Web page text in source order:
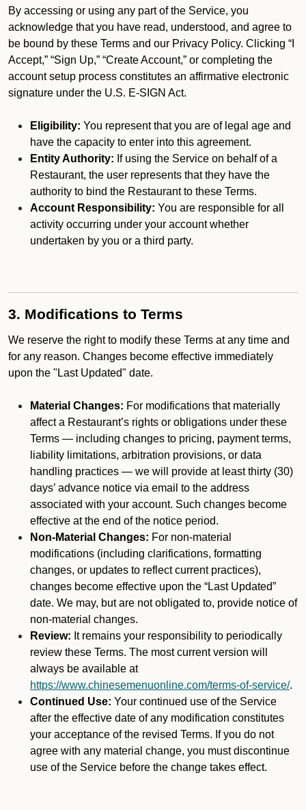
By accessing or using any part of the Service, you
acknowledge that you have read, understood, and agree to
be bound by these Terms and our Privacy Policy. Clicking “I
Accept,” “Sign Up,” “Create Account,” or completing the
account setup process constitutes an affirmative electronic
signature under the U.S. E-SIGN Act.
Eligibility: You represent that you are of legal age and
have the capacity to enter into this agreement.
Entity Authority: If using the Service on behalf of a
Restaurant, the user represents that they have the
authority to bind the Restaurant to these Terms.
Account Responsibility: You are responsible for all
activity occurring under your account whether
undertaken by you or a third party.
3. Modifications to Terms
We reserve the right to modify these Terms at any time and
for any reason. Changes become effective immediately
upon the "Last Updated" date.
Material Changes: For modifications that materially
affect a Restaurant’s rights or obligations under these
Terms — including changes to pricing, payment terms,
liability limitations, arbitration provisions, or data
handling practices — we will provide at least thirty (30)
days’ advance notice via email to the address
associated with your account. Such changes become
effective at the end of the notice period.
Non-Material Changes: For non-material
modifications (including clarifications, formatting
changes, or updates to reflect current practices),
changes become effective upon the “Last Updated”
date. We may, but are not obligated to, provide notice of
non-material changes.
Review: It remains your responsibility to periodically
review these Terms. The most current version will
always be available at
https://www.chinesemenuonline.com/terms-of-service/.
Continued Use: Your continued use of the Service
after the effective date of any modification constitutes
your acceptance of the revised Terms. If you do not
agree with any material change, you must discontinue
use of the Service before the change takes effect.